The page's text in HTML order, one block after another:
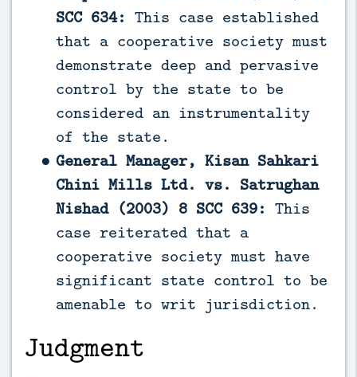
SCC 634: This case established
that a cooperative society must
demonstrate deep and pervasive
control by the state to be
considered an instrumentality
of the state.
General Manager, Kisan Sahkari
Chini Mills Ltd. vs. Satrughan
Nishad (2003) 8 SCC 639: This
case reiterated that a
cooperative society must have
significant state control to be
amenable to writ jurisdiction.
Judgment